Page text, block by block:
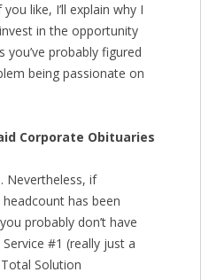
like, I’ll explain why I
in the opportunity
probably figured
being passionate on
Corporate Obituaries
Nevertheless, if
has been
probably don’t have
#1 (really just a
Solution